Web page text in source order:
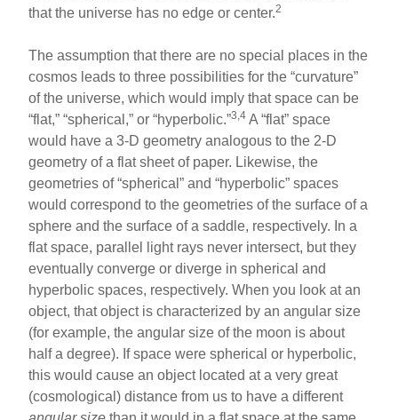
that the universe has no edge or center.2
The assumption that there are no special places in the
cosmos leads to three possibilities for the “curvature”
of the universe, which would imply that space can be
“flat,” “spherical,” or “hyperbolic.”3,4 A “flat” space
would have a 3-D geometry analogous to the 2-D
geometry of a flat sheet of paper. Likewise, the
geometries of “spherical” and “hyperbolic” spaces
would correspond to the geometries of the surface of a
sphere and the surface of a saddle, respectively. In a
flat space, parallel light rays never intersect, but they
eventually converge or diverge in spherical and
hyperbolic spaces, respectively. When you look at an
object, that object is characterized by an angular size
(for example, the angular size of the moon is about
half a degree). If space were spherical or hyperbolic,
this would cause an object located at a very great
(cosmological) distance from us to have a different